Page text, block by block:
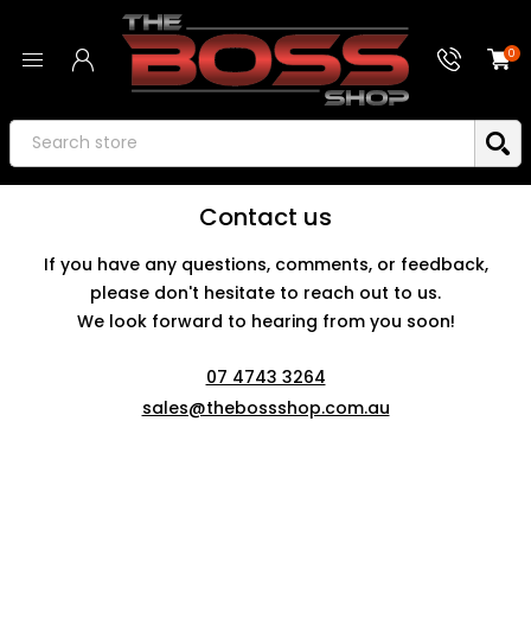
0
Contact us
If you have any questions, comments, or feedback,
please don't hesitate to reach out to us.
We look forward to hearing from you soon!
07 4743 3264
sales@thebossshop.com.au